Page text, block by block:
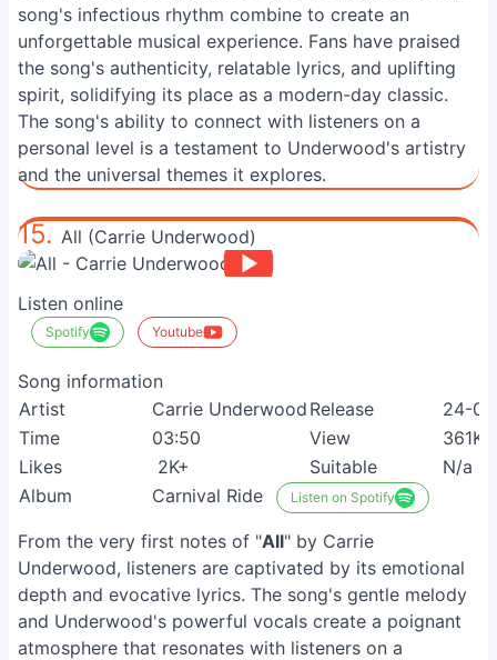
song's infectious rhythm combine to create an
unforgettable musical experience. Fans have praised
the song's authenticity, relatable lyrics, and uplifting
spirit, solidifying its place as a modern-day classic.
The song's ability to connect with listeners on a
personal level is a testament to Underwood's artistry
and the universal themes it explores.
15. All (Carrie Underwood)
Listen online
Spotify Youtube
Song information
Artist
Carrie Underwood Release
24-
Time
03:50 View
361K+
Likes
2K+ Suitable
N/a
Album
Carnival Ride Listen on Spotify
From the very first notes of "All" by Carrie
Underwood, listeners are captivated by its emotional
depth and evocative lyrics. The song's gentle melody
and Underwood's powerful vocals create a poignant
atmosphere that resonates with listeners on a